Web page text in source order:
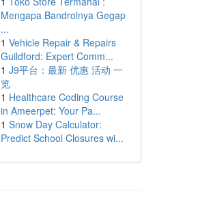
Mengapa Bandrolnya Gegap
...
1 Vehicle Repair & Repairs
Guildford: Expert Comm...
1 J9平台：最新 优惠 活动 一
览
1 Healthcare Coding Course
in Ameerpet: Your Pa...
1 Snow Day Calculator:
Predict School Closures wi...